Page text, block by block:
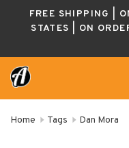
FREE SHIPPING |
STATES | ON
Home Tags Dan Mora